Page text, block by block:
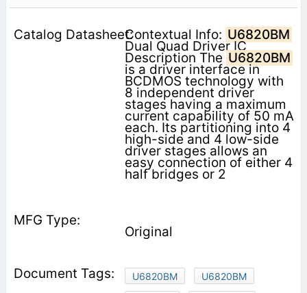
Contextual Info: U6820BM
Dual Quad Driver IC
Description The U6820BM
is a driver interface in
BCDMOS technology with
8 independent driver
stages having a maximum
current capability of 50 mA
each. Its partitioning into 4
high-side and 4 low-side
driver stages allows an
easy connection of either 4
half bridges or 2
Original
U6820BM
U6820BM